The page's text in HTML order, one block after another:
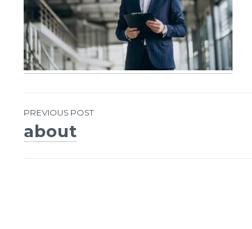
Post
PREVIOUS POST
about